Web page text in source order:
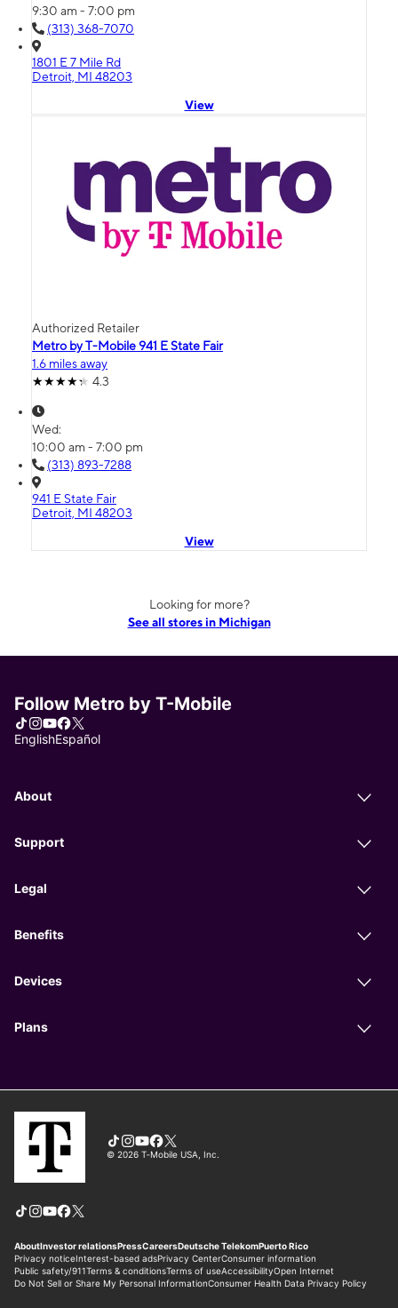
9:30 am - 7:00 pm
(313) 368-7070
1801 E 7 Mile Rd
Detroit, MI 48203
View
Authorized Retailer
Metro by T-Mobile 941 E State Fair
1.6 miles away
4.3
Wed:
10:00 am - 7:00 pm
(313) 893-7288
941 E State Fair
Detroit, MI 48203
View
Looking for more?
See all stores in Michigan